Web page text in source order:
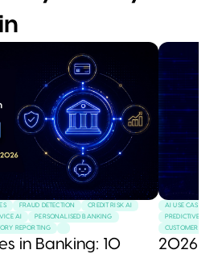
FRAUD DETECTION
CREDIT RISK AI
AI
PERSONALISED BANKING
REPORTING
in Banking: 10
AI USE CASES
PREDICTIVE
CUSTOMER
2026